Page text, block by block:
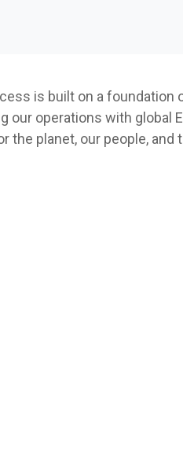
is built on a foundation
operations with global
planet, our people, and